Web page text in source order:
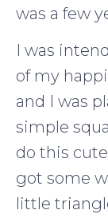
was a few
I was
of my
and I was
simple
do this
got some
little